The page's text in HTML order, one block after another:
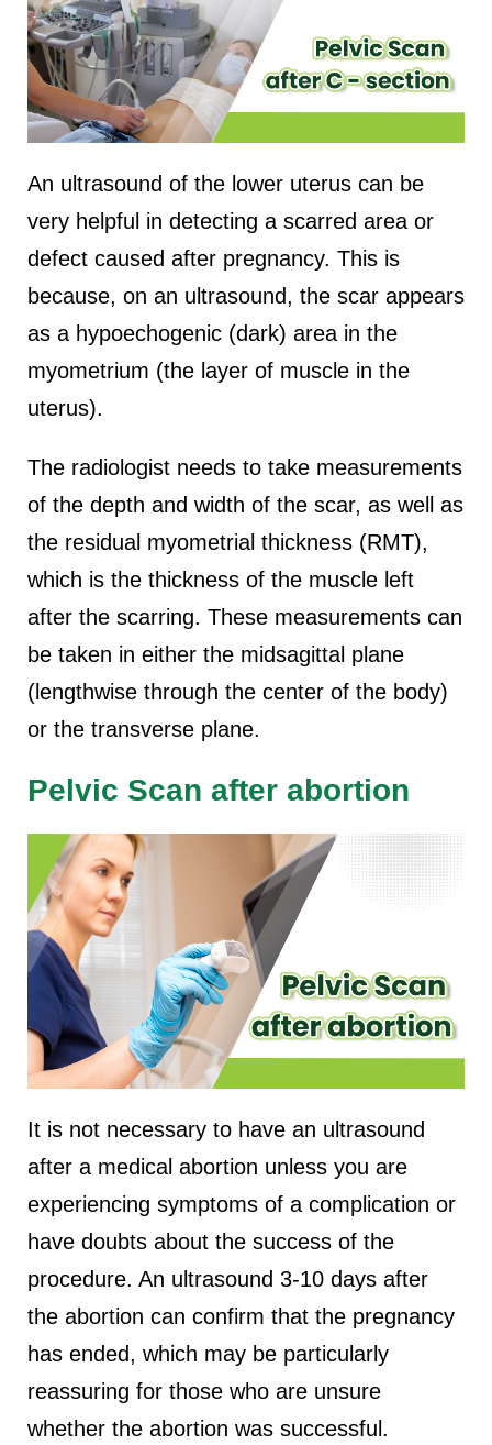
An ultrasound of the lower uterus can be
very helpful in detecting a scarred area or
defect caused after pregnancy. This is
because, on an ultrasound, the scar appears
as a hypoechogenic (dark) area in the
myometrium (the layer of muscle in the
uterus).
The radiologist needs to take measurements
of the depth and width of the scar, as well as
the residual myometrial thickness (RMT),
which is the thickness of the muscle left
after the scarring. These measurements can
be taken in either the midsagittal plane
(lengthwise through the center of the body)
or the transverse plane.
Pelvic Scan after abortion
It is not necessary to have an ultrasound
after a medical abortion unless you are
experiencing symptoms of a complication or
have doubts about the success of the
procedure. An ultrasound 3-10 days after
the abortion can confirm that the pregnancy
has ended, which may be particularly
reassuring for those who are unsure
whether the abortion was successful.